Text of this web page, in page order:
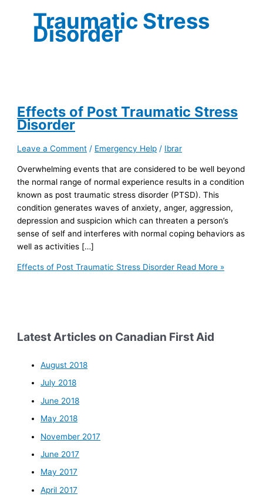
Traumatic Stress
Disorder
Effects of Post Traumatic Stress
Disorder
Leave a Comment / Emergency Help / Ibrar
Overwhelming events that are considered to be well beyond
the normal range of normal experience results in a condition
known as post traumatic stress disorder (PTSD). This
condition generates waves of anxiety, anger, aggression,
depression and suspicion which can threaten a person’s
sense of self and interferes with normal coping behaviors as
well as activities […]
Effects of Post Traumatic Stress Disorder Read More »
Latest Articles on Canadian First Aid
August 2018
July 2018
June 2018
May 2018
November 2017
June 2017
May 2017
April 2017